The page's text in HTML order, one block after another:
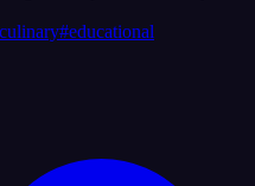
culinary#educational